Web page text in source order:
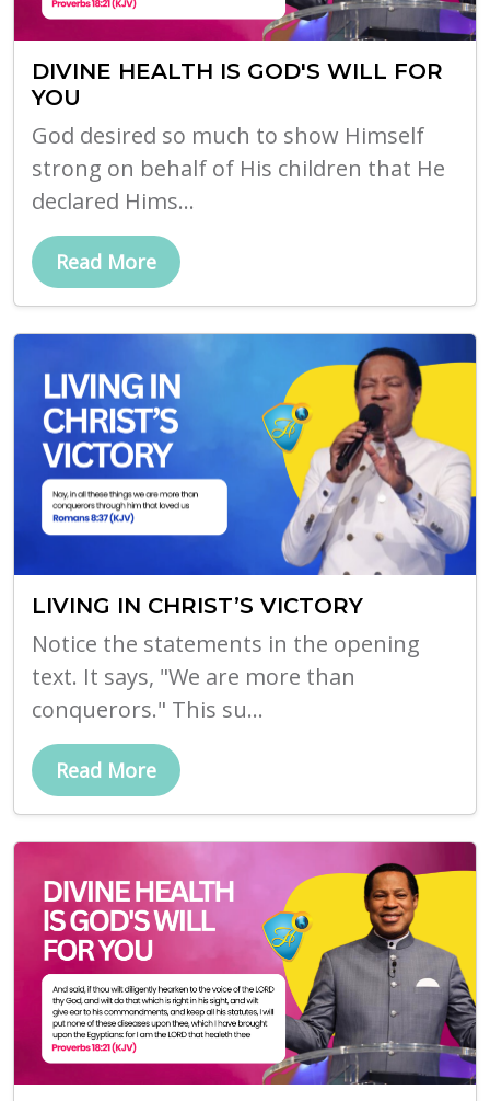
DIVINE HEALTH IS GOD'S WILL FOR
YOU
God desired so much to show Himself
strong on behalf of His children that He
declared Hims...
Read More
LIVING IN CHRIST’S VICTORY
Notice the statements in the opening
text. It says, "We are more than
conquerors." This su...
Read More